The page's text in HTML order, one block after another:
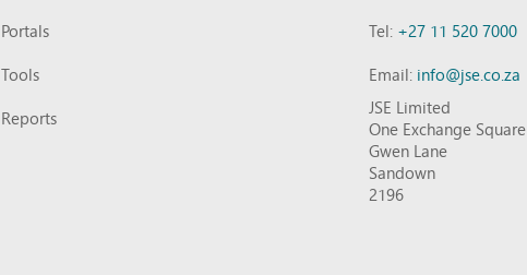
Portals
Tools
Reports
Tel:+27 11 520 7000
Email:info@jse.co.za
JSE Limited
One Exchange Square
Gwen Lane
Sandown
2196